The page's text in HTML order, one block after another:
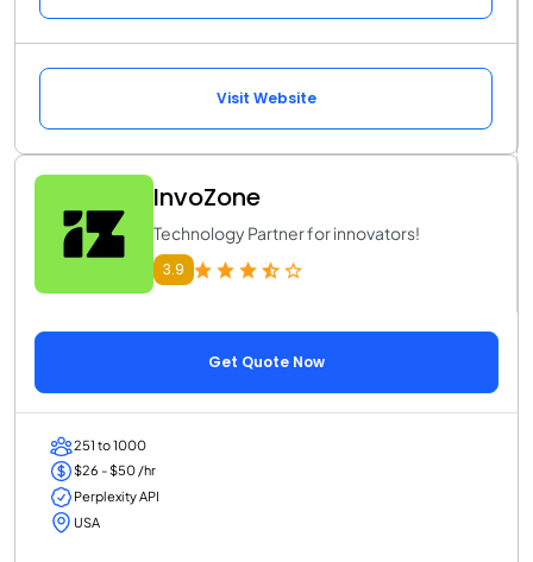
Visit Website
InvoZone
Technology Partner for innovators!
3.9
Get Quote Now
251 to 1000
$26 - $50 /hr
Perplexity API
USA